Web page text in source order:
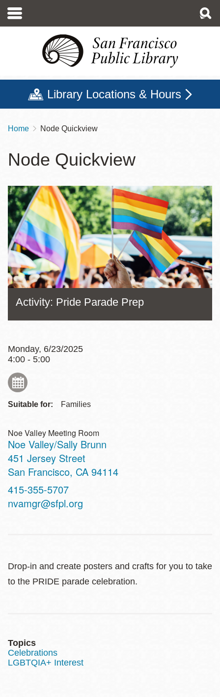
main
Library Locations & Hours
Breadcrumb
Home Node Quickview
Node Quickview
Activity: Pride Parade Prep
Monday, 6/23/2025
4:00 - 5:00
Suitable for: Families
Noe Valley Meeting Room
Noe Valley/Sally Brunn
Address
451 Jersey Street
San Francisco, CA 94114
Contact
Telephone
415-355-5707
nvamgr@sfpl.org
Drop-in and create posters and crafts for you to take
to the PRIDE parade celebration.
Topics
Celebrations
LGBTQIA+ Interest